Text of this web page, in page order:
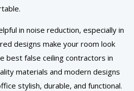
in noise reduction, especially in
designs make your room look
best false ceiling contractors in
materials and modern designs
stylish, durable, and functional.